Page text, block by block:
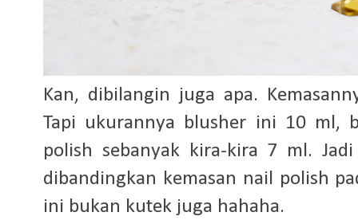
Kan, dibilangin juga apa.
Tapi ukurannya blusher ini 10 ml,
polish sebanyak kira-kira 7 ml.
dibandingkan kemasan nail polish
ini bukan kutek juga hahaha.